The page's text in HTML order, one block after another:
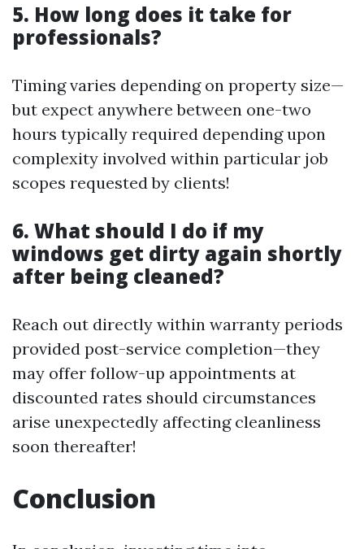
5. How long does it take for
professionals?
Timing varies depending on property size—
but expect anywhere between one-two
hours typically required depending upon
complexity involved within particular job
scopes requested by clients!
6. What should I do if my
windows get dirty again shortly
after being cleaned?
Reach out directly within warranty periods
provided post-service completion—they
may offer follow-up appointments at
discounted rates should circumstances
arise unexpectedly affecting cleanliness
soon thereafter!
Conclusion